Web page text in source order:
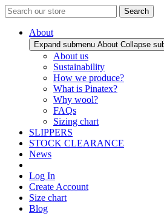
Search
About
Expand submenu About Collapse
About us
Sustainability
How we produce?
What is Pinatex?
Why wool?
FAQs
Sizing chart
SLIPPERS
STOCK CLEARANCE
News
Log In
Create Account
Size chart
Blog